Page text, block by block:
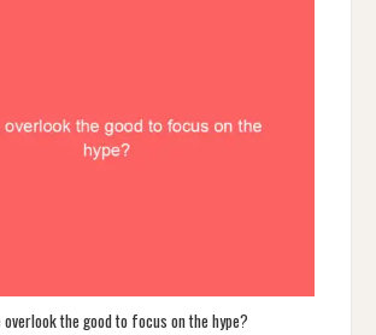
overlook the good to focus on the hype?